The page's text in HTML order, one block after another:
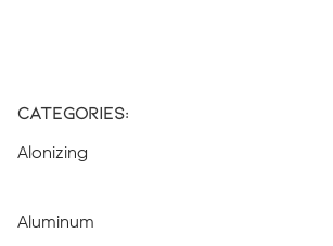
Categories:
Alonizing
Aluminum